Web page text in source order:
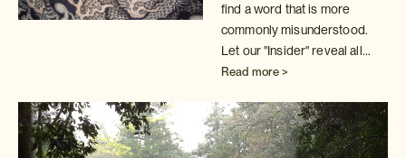
find a word that is more
commonly misunderstood.
Let our "Insider" reveal all...
Read more >